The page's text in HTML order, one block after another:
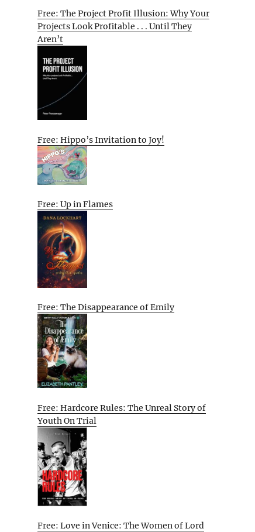
Free: The Project Profit Illusion: Why Your
Projects Look Profitable . . . Until They
Aren’t
Free: Hippo’s Invitation to Joy!
Free: Up in Flames
Free: The Disappearance of Emily
Free: Hardcore Rules: The Unreal Story of
Youth On Trial
Free: Love in Venice: The Women of Lord